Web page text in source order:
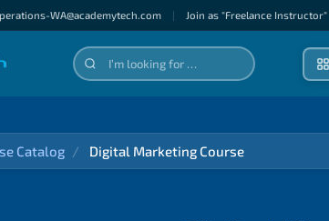
WA@academytech.com | Join as "Freelance Instructor"
Catalog Digital Marketing Course